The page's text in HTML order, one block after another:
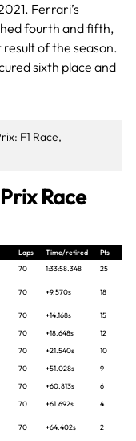
Ferrari’s
fourth and fifth,
of the season.
sixth place and
F1 Race,
Race
Laps Time/retired
Pts
70 1:33:58.348 25
70 +9.570s 18
70 +14.168s
15
70 +18.648s
12
70 +21.540s
10
70 +51.028s
9
70 +60.813s
6
70 +61.692s 4
70 +64.402s 2